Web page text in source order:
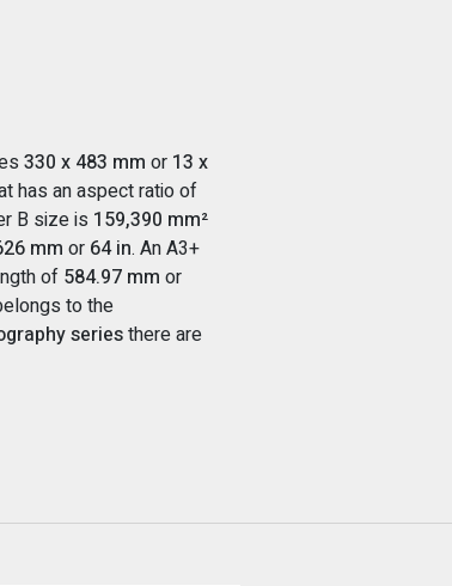
330 x 483 mm or 13 x
has an aspect ratio of
B size is 159,390 mm²
mm or 64 in. An A3+
of 584.97 mm or
to the
seriesthere are